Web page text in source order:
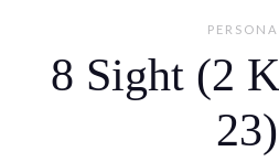
8 Sight (2
23)